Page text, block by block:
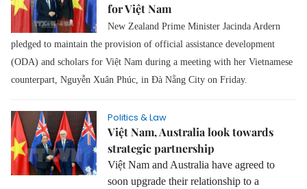
for Việt Nam
New Zealand Prime Minister Jacinda Ardern
pledged to maintain the provision of official assistance development
(ODA) and scholars for Việt Nam during a meeting with her Vietnamese
counterpart, Nguyễn Xuân Phúc, in Đà Nẵng City on Friday.
Politics & Law
Việt Nam, Australia look towards
strategic partnership
Việt Nam and Australia have agreed to
soon upgrade their relationship to a